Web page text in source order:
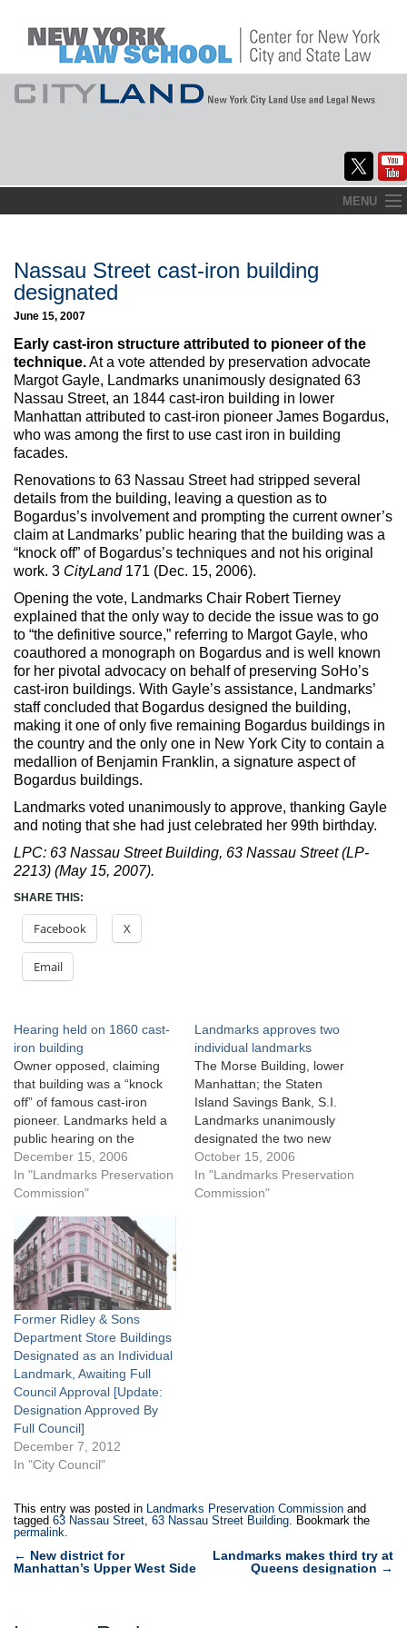
to
MENU
About
Commentary
CityLaw
Elections Updates
Max Politics Podcast
CityLand Sponsors
Nassau Street cast-iron building
designated
June 15, 2007
Early cast-iron structure attributed to pioneer of the
technique.At a vote attended by preservation advocate
Margot Gayle, Landmarks unanimously designated 63
Nassau Street, an 1844 cast-iron building in lower
Manhattan attributed to cast-iron pioneer James Bogardus,
who was among the first to use cast iron in building
facades.
Renovations to 63 Nassau Street had stripped several
details from the building, leaving a question as to
Bogardus’s involvement and prompting the current owner’s
claim at Landmarks’ public hearing that the building was a
“knock off” of Bogardus’s techniques and not his original
work. 3 CityLand 171 (Dec. 15, 2006).
Opening the vote, Landmarks Chair Robert Tierney
explained that the only way to decide the issue was to go
to “the definitive source,” referring to Margot Gayle, who
coauthored a monograph on Bogardus and is well known
for her pivotal advocacy on behalf of preserving SoHo’s
cast-iron buildings. With Gayle’s assistance, Landmarks’
staff concluded that Bogardus designed the building,
making it one of only five remaining Bogardus buildings in
the country and the only one in New York City to contain a
medallion of Benjamin Franklin, a signature aspect of
Bogardus buildings.
Landmarks voted unanimously to approve, thanking Gayle
and noting that she had just celebrated her 99th birthday.
LPC: 63 Nassau Street Building, 63 Nassau Street (LP-
2213) (May 15, 2007).
SHARE THIS:
Facebook X
Email
Hearing held on 1860 cast-
iron building
Owner opposed, claiming
that building was a “knock
off” of famous cast-iron
pioneer. Landmarks held a
public hearing on the
proposed designation of 63
Nassau Street, a cast-iron
building in lower Manhattan
staff attributed to the
pioneer of castiron
construction, James
Bogardis. The building,
thought to be…
December 15, 2006
In "Landmarks Preservation
Commission"
Landmarks approves two
individual landmarks
The Morse Building, lower
Manhattan; the Staten
Island Savings Bank, S.I.
Landmarks unanimously
designated the two new
individual landmarks on
September 19, 2006. The
crimson red and black brick
October 15, 2006
In "Landmarks Preservation
Commission"
Former Ridley & Sons
Department Store Buildings
Designated as an Individual
Landmark, Awaiting Full
Council Approval [Update:
Designation Approved By
Full Council]
December 7, 2012
In "City Council"
This entry was posted in Landmarks Preservation Commission and
tagged 63 Nassau Street 63 Nassau Street Building . Bookmark the
permalink
Post
navigation
← New district for
Manhattan’s Upper West Side
Landmarks makes third try at
Queens designation →